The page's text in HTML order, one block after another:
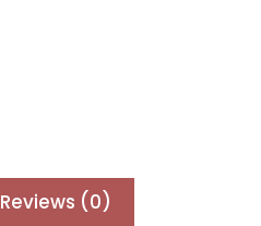
Reviews (0)